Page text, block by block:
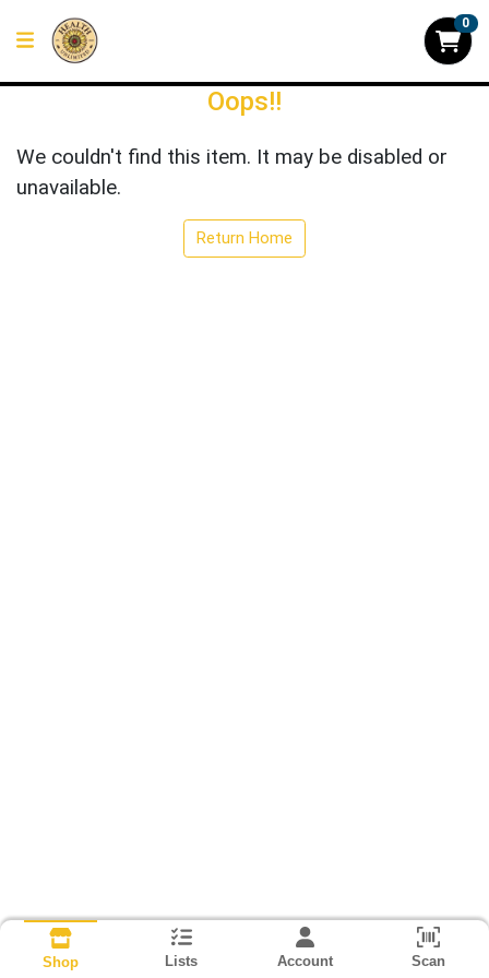
0
Oops!!
We couldn't find this item. It may be disabled or
unavailable.
Return Home
Shop Lists Account Scan